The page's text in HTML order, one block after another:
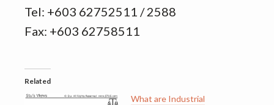
Tel: +603 62752511 / 2588
Fax: +603 62758511
Related
What are Industrial